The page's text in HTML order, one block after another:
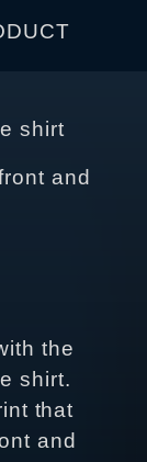
shirt
and
the
shirt.
that
and